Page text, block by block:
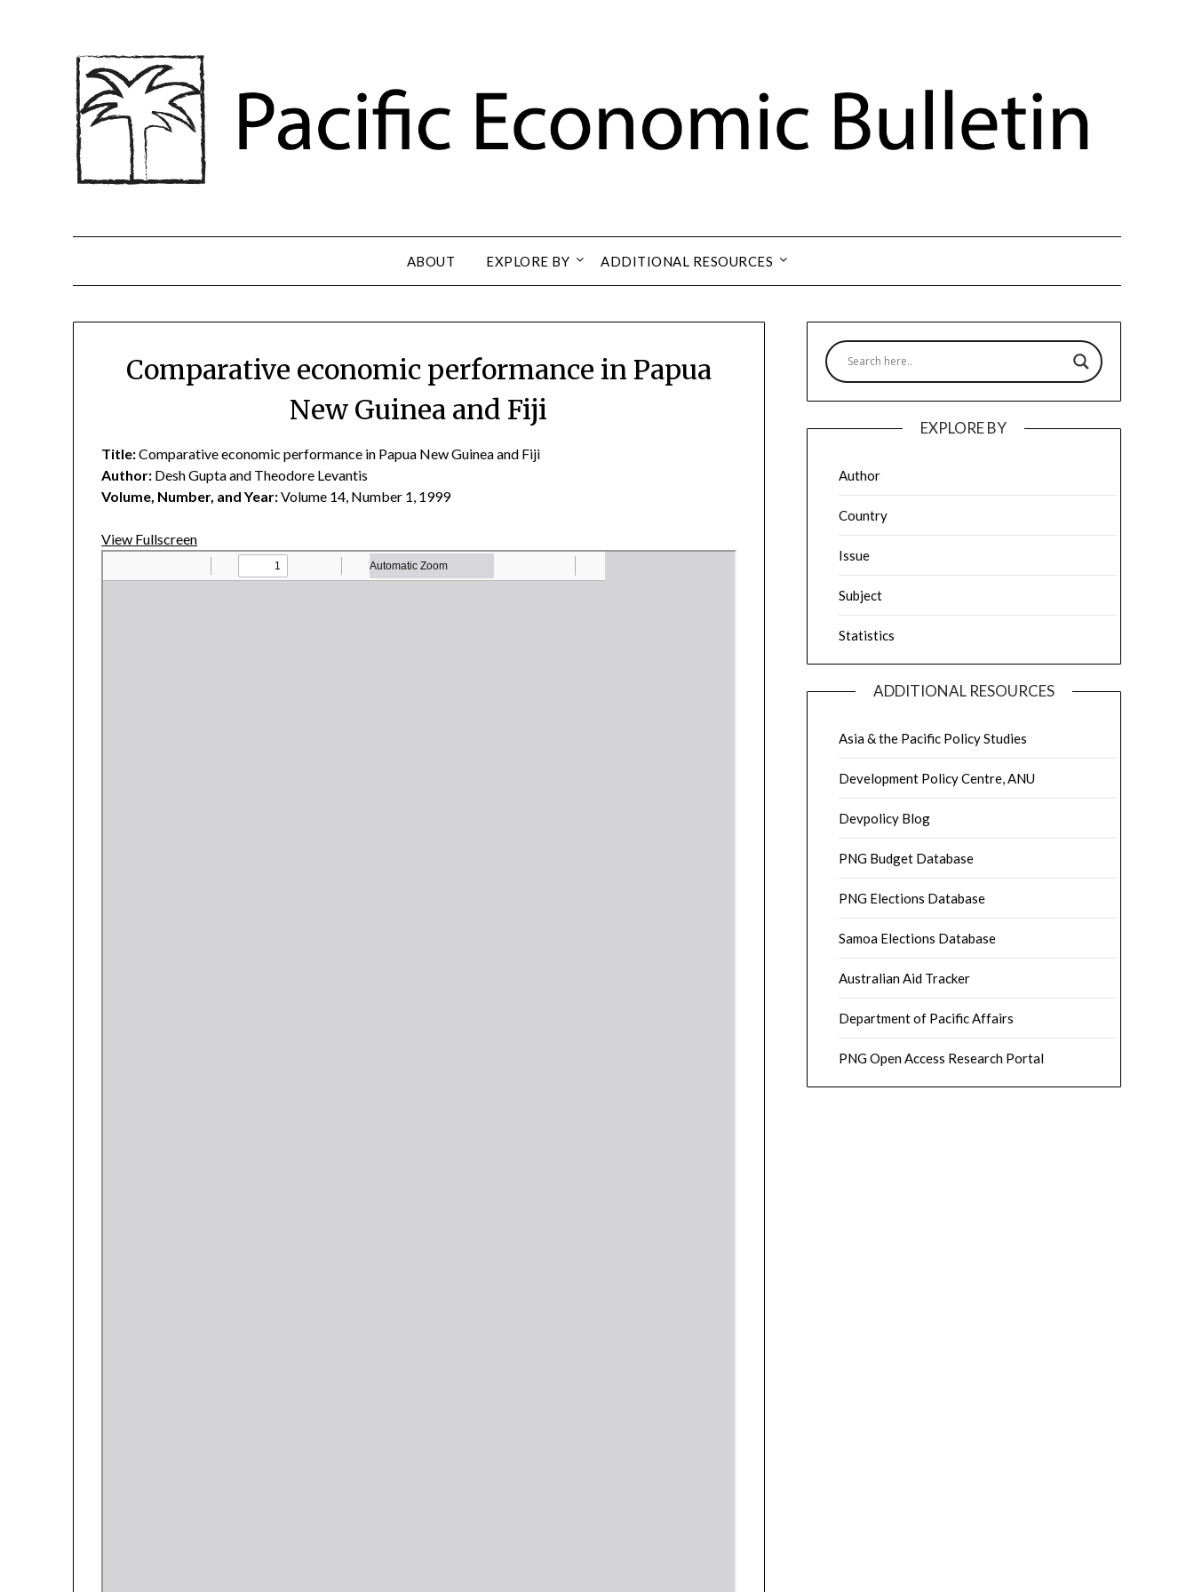
ABOUT EXPLORE BY ADDITIONAL RESOURCES
Comparative economic performance in Papua
New Guinea and Fiji
Title:Comparative economic performance in Papua New Guinea and Fiji
Author: Desh Gupta and Theodore Levantis
Volume, Number, and Year:Volume 14, Number 1, 1999
View Fullscreen
EXPLORE BY
Author
Country
Issue
Subject
Statistics
ADDITIONAL RESOURCES
Asia & the Pacific Policy Studies
Development Policy Centre, ANU
Devpolicy Blog
PNG Budget Database
PNG Elections Database
Samoa Elections Database
Australian Aid Tracker
Department of Pacific Affairs
PNG Open Access Research Portal